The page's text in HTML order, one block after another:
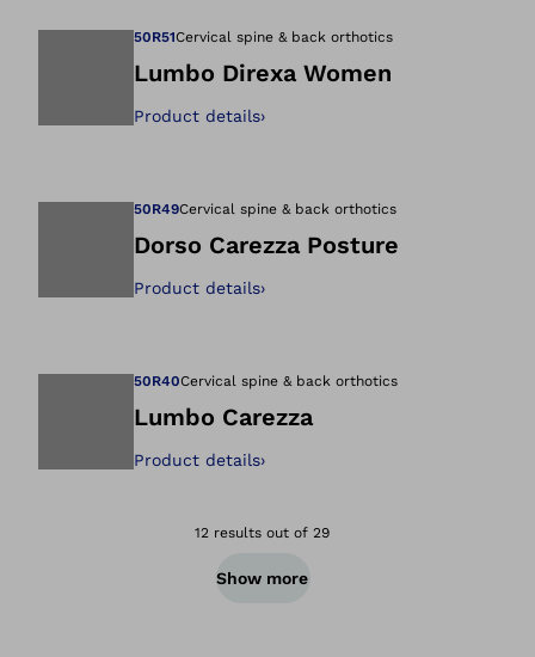
50R51Cervical spine & back orthotics
Lumbo Direxa Women
Product details›
50R49Cervical spine & back orthotics
Dorso Carezza Posture
Product details›
50R40Cervical spine & back orthotics
Lumbo Carezza
Product details›
12 results out of 29
Show more